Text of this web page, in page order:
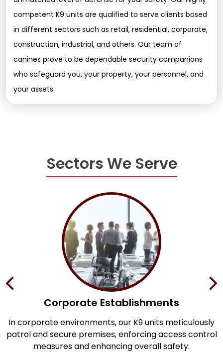
competent K9 units are qualified to serve clients based
in different sectors such as retail, residential, corporate,
construction, industrial, and others. Our team of
canines prove to be dependable security companions
who safeguard you, your property, your personnel, and
your assets.
Sectors We Serve
Corporate Establishments
In corporate environments, our K9 units meticulously
patrol and secure premises, enforcing access control
measures and enhancing overall safety.